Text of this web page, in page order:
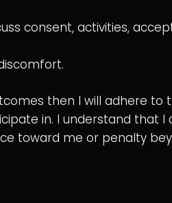
consent, activities,
then I will adhere to
in. I understand that I
toward me or penalty